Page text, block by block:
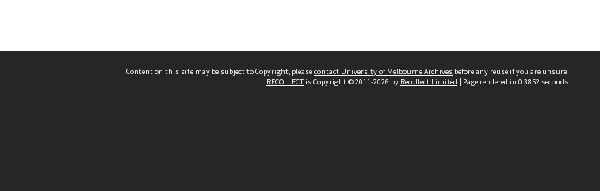
Content on this site may be subject to Copyright, pleasecontact University of Melbourne Archives before any reuse if you are unsure.
RECOLLECTis Copyright © 2011-2026 by Recollect Limited | Page rendered in 0.3852 seconds